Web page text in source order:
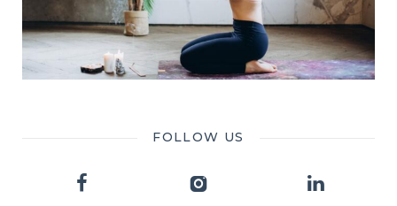
FOLLOW US